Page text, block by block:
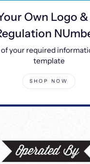
Own Logo
your required
template
SHOP NOW